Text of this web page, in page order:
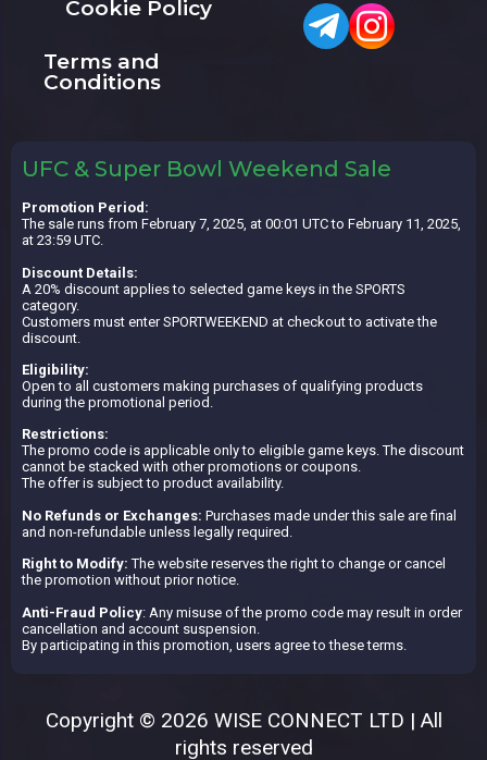
Cookie Policy
Terms and
Conditions
UFC & Super Bowl Weekend Sale
Promotion Period:
The sale runs from February 7, 2025, at 00:01 UTC to February 11, 2025,
at 23:59 UTC.
Discount Details:
A 20% discount applies to selected game keys in the SPORTS
category.
Customers must enter SPORTWEEKEND at checkout to activate the
discount.
Eligibility:
Open to all customers making purchases of qualifying products
during the promotional period.
Restrictions:
The promo code is applicable only to eligible game keys. The discount
cannot be stacked with other promotions or coupons.
The offer is subject to product availability.
No Refunds or Exchanges: Purchases made under this sale are final
and non-refundable unless legally required.
Right to Modify: The website reserves the right to change or cancel
the promotion without prior notice.
Anti-Fraud Policy: Any misuse of the promo code may result in order
cancellation and account suspension.
By participating in this promotion, users agree to these terms.
Copyright © 2026 WISE CONNECT LTD | All
rights reserved